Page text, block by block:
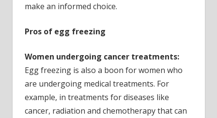
make an informed choice.
Pros of egg freezing
Women undergoing cancer treatments:
Egg freezing is also a boon for women who
are undergoing medical treatments. For
example, in treatments for diseases like
cancer, radiation and chemotherapy that can